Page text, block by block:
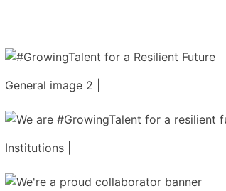
General image 2 |
Institutions |